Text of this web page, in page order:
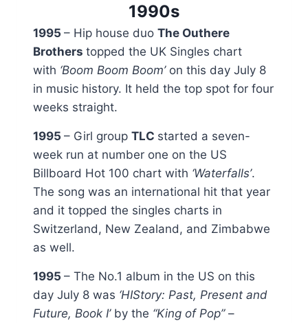
1990s
1995 – Hip house duo The Outhere
Brothers topped the UK Singles chart
with ‘Boom Boom Boom’on this day July 8
in music history. It held the top spot for four
weeks straight.
1995 – Girl group TLC started a seven-
week run at number one on the US
Billboard Hot 100 chart with ‘Waterfalls’.
The song was an international hit that year
and it topped the singles charts in
Switzerland, New Zealand, and Zimbabwe
as well.
1995 – The No.1 album in the US on this
day July 8 was ‘HIStory: Past, Present and
Future, Book I’by the “King of Pop”–